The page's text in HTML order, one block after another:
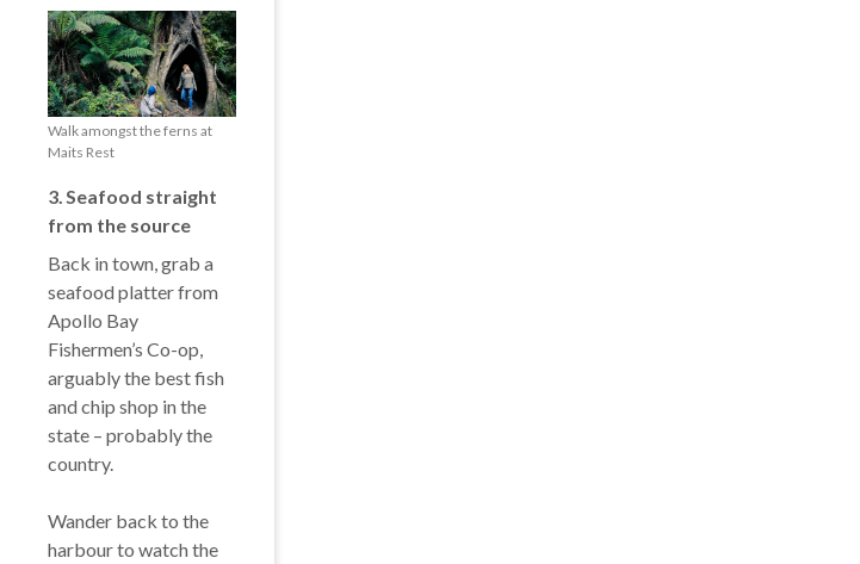
Walk amongst the ferns at
Maits Rest
3️. Seafood straight
from the source
Back in town, grab a
seafood platter from
Apollo Bay
Fishermen’s Co-op,
arguably the best fish
and chip shop in the
state – probably the
country.
Wander back to the
harbour to watch the